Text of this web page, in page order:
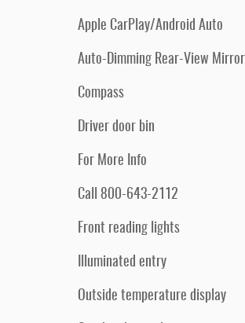
Apple CarPlay/Android Auto
Auto-Dimming Rear-View Mirror
Compass
Driver door bin
For More Info
Call 800-643-2112
Front reading lights
Illuminated entry
Outside temperature display